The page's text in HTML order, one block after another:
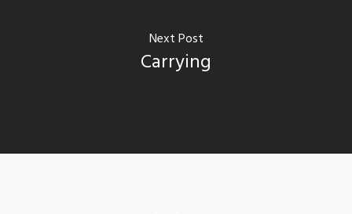
Next Post
Carrying